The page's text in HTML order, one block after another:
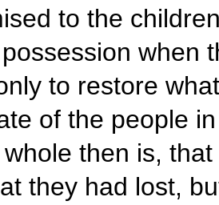
to the
when
to restore
of the people
then is,
they had lost,